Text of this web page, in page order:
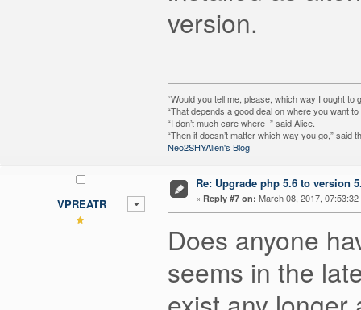
version.
“Would you tell me, please, which way I ought to
“That depends a good deal on where you want
“I don’t much care where–” said Alice.
“Then it doesn’t matter which way you go,” said
Neo2SHYAlien's Blog
VPREATR
Re: Upgrade php 5.6 to version
« Reply #7 on: March 08, 2017, 07:53:32
Does anyone
seems in the